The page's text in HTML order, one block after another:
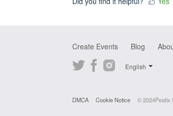
Create Events Blog
TwitterFacebookInstagramEnglish
DMCA Cookie Notice © 2024Peatix